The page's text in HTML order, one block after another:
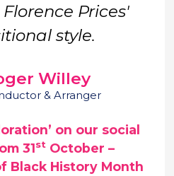
Prices'
style.
Willey
& Arranger
on our social
31stOctober –
Black History Month